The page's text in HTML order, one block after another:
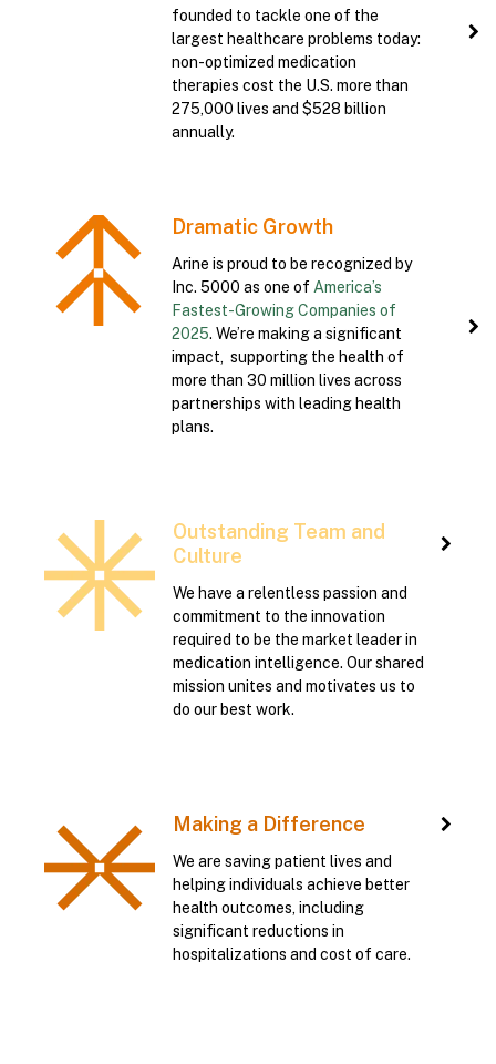
founded to tackle one of the
largest healthcare problems today:
non-optimized medication
therapies cost the U.S. more than
275,000 lives and $528 billion
annually.
Dramatic Growth
Arine is proud to be recognized by
Inc. 5000 as one of America’s
Fastest-Growing Companies of
2025. We’re making a significant
impact, supporting the health of
more than 30 million lives across
partnerships with leading health
plans.
Outstanding Team and
Culture
We have a relentless passion and
commitment to the innovation
required to be the market leader in
medication intelligence. Our shared
mission unites and motivates us to
do our best work.
Making a Difference
We are saving patient lives and
helping individuals achieve better
health outcomes, including
significant reductions in
hospitalizations and cost of care.